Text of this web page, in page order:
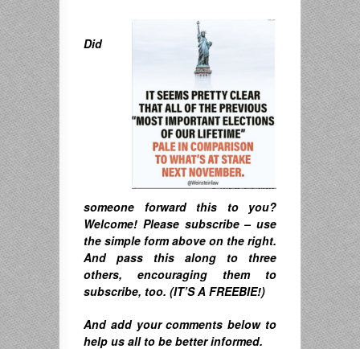
Did
someone forward this to you?
Welcome! Please subscribe – use
the simple form above on the right.
And pass this along to three
others, encouraging them to
subscribe, too. (IT’S A FREEBIE!)
Andadd your comments below to
help us all to be better informed.